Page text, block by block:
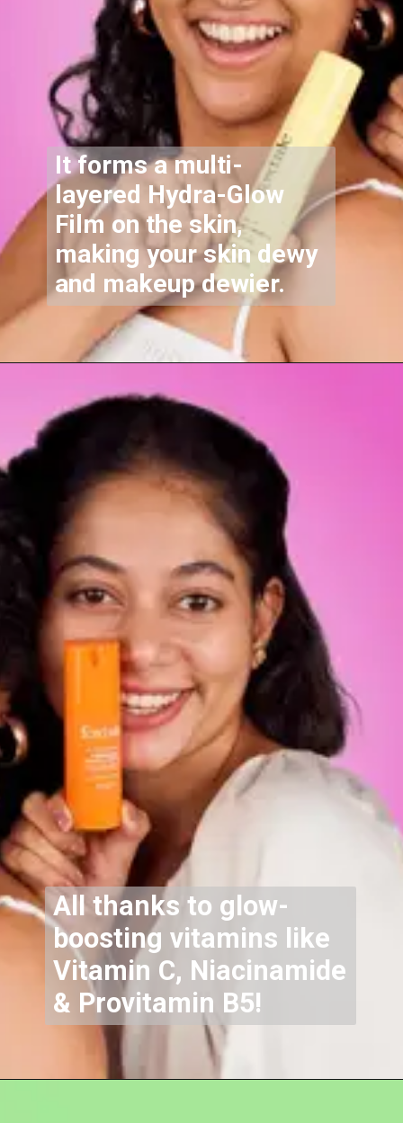
It forms a multi-
layered Hydra-Glow
Film on the skin,
making your skin dewy
and makeup dewier.
All thanks to glow-
boosting vitamins like
Vitamin C, Niacinamide
& Provitamin B5!